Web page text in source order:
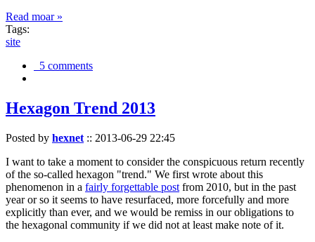
Read moar »
Tags:
site
5 comments
Hexagon Trend 2013
Posted by hexnet :: 2013-06-29 22:45
I want to take a moment to consider the conspicuous return recently
of the so-called hexagon "trend." We first wrote about this
phenomenon in a fairly forgettable post from 2010, but in the past
year or so it seems to have resurfaced, more forcefully and more
explicitly than ever, and we would be remiss in our obligations to
the hexagonal community if we did not at least make note of it.